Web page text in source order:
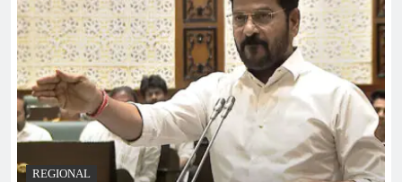
REGIONAL